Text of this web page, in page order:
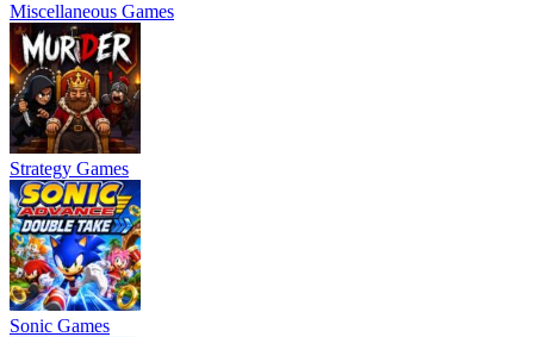
Miscellaneous Games
Strategy Games
Sonic Games